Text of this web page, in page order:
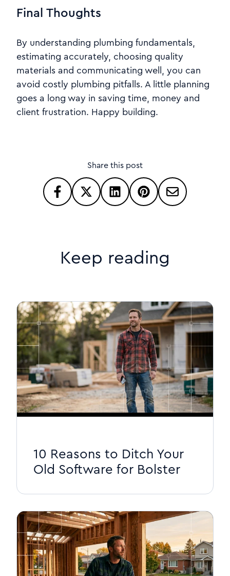
Final Thoughts
By understanding plumbing fundamentals,
estimating accurately, choosing quality
materials and communicating well, you can
avoid costly plumbing pitfalls. A little planning
goes a long way in saving time, money and
client frustration. Happy building.
Share this post
Keep reading
10 Reasons to Ditch Your
Old Software for Bolster